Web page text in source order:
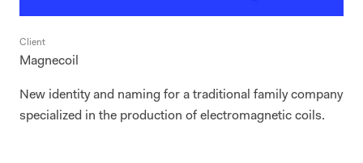
Client
Magnecoil
New identity and naming for a traditional family company
specialized in the production of electromagnetic coils.